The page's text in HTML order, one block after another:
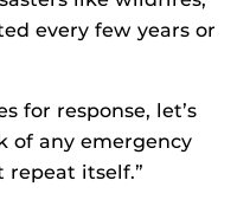
every few years or
for response, let’s
of any emergency
repeat itself.”